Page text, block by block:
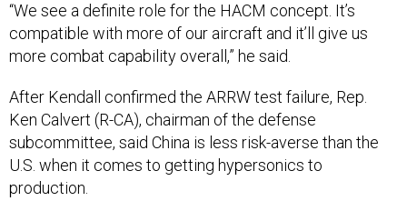
“We see a definite role for the HACM concept. It’s
compatible with more of our aircraft and it’ll give us
more combat capability overall,” he said.
After Kendall confirmed the ARRW test failure, Rep.
Ken Calvert (R-CA), chairman of the defense
subcommittee, said China is less risk-averse than the
U.S. when it comes to getting hypersonics to
production.